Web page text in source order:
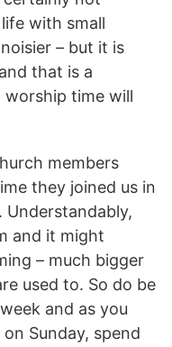
with small
– but it is
that is a
time will
members
they joined us in
Understandably,
and it might
– much bigger
used to. So do be
and as you
Sunday, spend